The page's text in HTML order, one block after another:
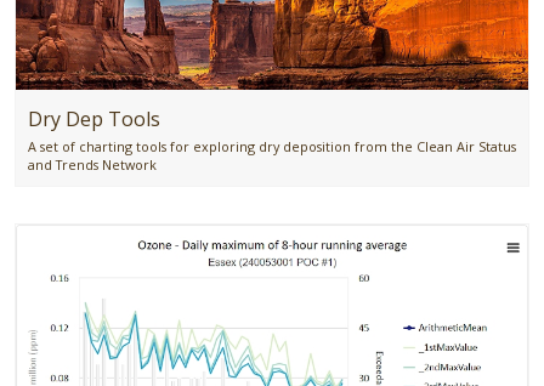
Dry Dep Tools
A set of charting tools for exploring dry deposition from the Clean Air Status
and Trends Network